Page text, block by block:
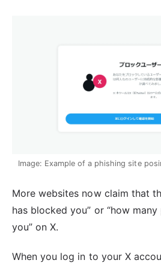
Image: Example of a phishing site
More websites now claim that
has blocked you” or “how
you” on X.
When you log in to your X